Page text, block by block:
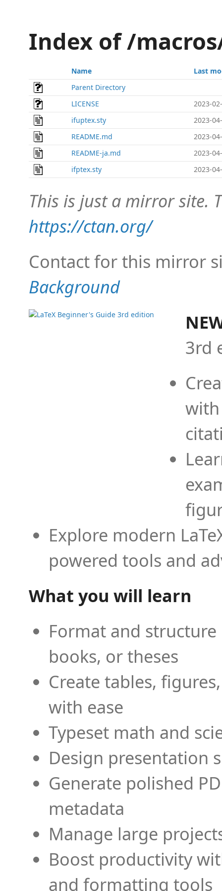
Index of /
Name
Last
Parent Directory
LICENSE
2023-
ifuptex.sty
2023-
README.md
2023-
README-ja.md
2023-
ifptex.sty
2023-
This is just a mirror site.
https://ctan.org/
Contact for this mirror
Background
3rd
Explore modern
powered tools and
What you will learn
Format and
books, or theses
Create tables,
with ease
Typeset math and
Design presentation
Generate polished
metadata
Manage large
Boost productivity
and formatting tools